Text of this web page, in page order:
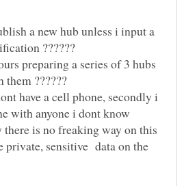
a new hub unless i input a
??????
preparing a series of 3 hubs
have a cell phone, secondly i
with anyone i dont know
is no freaking way on this
private, sensitive data on the